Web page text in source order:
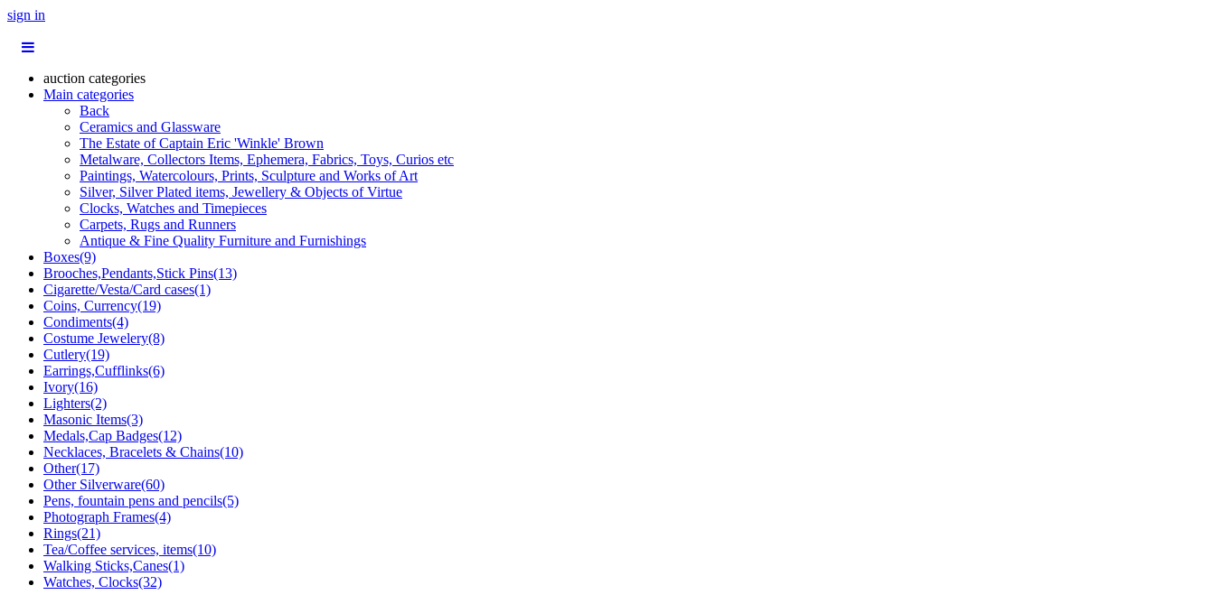
sign in
auction categories
Main categories
Back
Ceramics and Glassware
The Estate of Captain Eric 'Winkle' Brown
Metalware, Collectors Items, Ephemera, Fabrics, Toys, Curios etc
Paintings, Watercolours, Prints, Sculpture and Works of Art
Silver, Silver Plated items, Jewellery & Objects of Virtue
Clocks, Watches and Timepieces
Carpets, Rugs and Runners
Antique & Fine Quality Furniture and Furnishings
Boxes(9)
Brooches,Pendants,Stick Pins(13)
Cigarette/Vesta/Card cases(1)
Coins, Currency(19)
Condiments(4)
Costume Jewelery(8)
Cutlery(19)
Earrings,Cufflinks(6)
Ivory(16)
Lighters(2)
Masonic Items(3)
Medals,Cap Badges(12)
Necklaces, Bracelets & Chains(10)
Other(17)
Other Silverware(60)
Pens, fountain pens and pencils(5)
Photograph Frames(4)
Rings(21)
Tea/Coffee services, items(10)
Walking Sticks,Canes(1)
Watches, Clocks(32)